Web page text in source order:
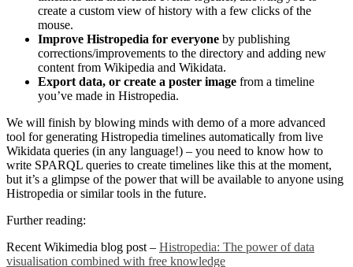
create a custom view of history with a few clicks of the
mouse.
Improve Histropedia for everyone by publishing
corrections/improvements to the directory and adding new
content from Wikipedia and Wikidata.
Export data, or create a poster image from a timeline
you’ve made in Histropedia.
We will finish by blowing minds with demo of a more advanced
tool for generating Histropedia timelines automatically from live
Wikidata queries (in any language!) – you need to know how to
write SPARQL queries to create timelines like this at the moment,
but it’s a glimpse of the power that will be available to anyone using
Histropedia or similar tools in the future.
Further reading:
Recent Wikimedia blog post – Histropedia: The power of data
visualisation combined with free knowledge